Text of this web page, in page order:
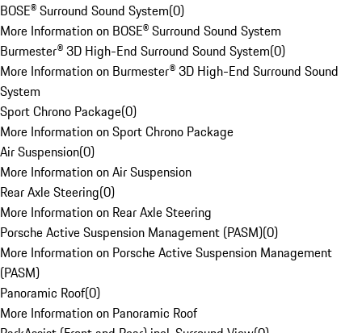
BOSE® Surround Sound System(0)
More Information on BOSE® Surround Sound System
Burmester® 3D High-End Surround Sound System(0)
More Information on Burmester® 3D High-End Surround Sound
System
Sport Chrono Package(0)
More Information on Sport Chrono Package
Air Suspension(0)
More Information on Air Suspension
Rear Axle Steering(0)
More Information on Rear Axle Steering
Porsche Active Suspension Management (PASM)(0)
More Information on Porsche Active Suspension Management
(PASM)
Panoramic Roof(0)
More Information on Panoramic Roof